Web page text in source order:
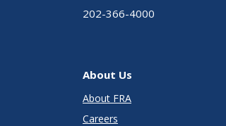
202-366-4000
About Us
About FRA
Careers